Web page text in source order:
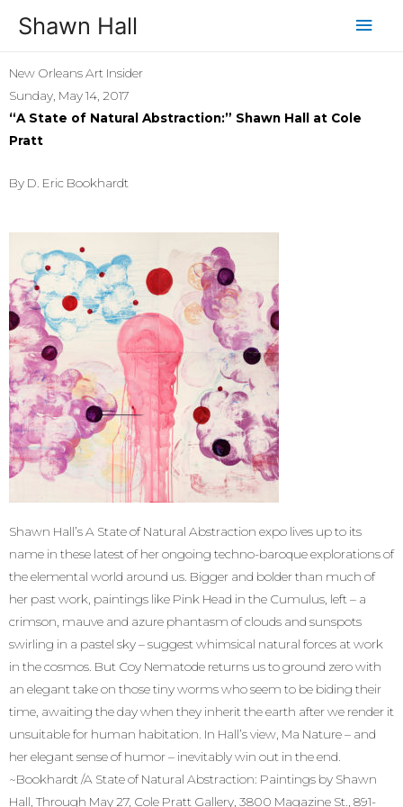
Shawn Hall
New Orleans Art Insider
Sunday, May 14, 2017
“A State of Natural Abstraction:” Shawn Hall at Cole
Pratt
By D. Eric Bookhardt
Shawn Hall’s A State of Natural Abstraction expo lives up to its
name in these latest of her ongoing techno-baroque explorations of
the elemental world around us. Bigger and bolder than much of
her past work, paintings like Pink Head in the Cumulus, left – a
crimson, mauve and azure phantasm of clouds and sunspots
swirling in a pastel sky – suggest whimsical natural forces at work
in the cosmos. But Coy Nematode returns us to ground zero with
an elegant take on those tiny worms who seem to be biding their
time, awaiting the day when they inherit the earth after we render it
unsuitable for human habitation. In Hall’s view, Ma Nature – and
her elegant sense of humor – inevitably win out in the end.
~Bookhardt /A State of Natural Abstraction: Paintings by Shawn
Hall, Through May 27, Cole Pratt Gallery, 3800 Magazine St., 891-